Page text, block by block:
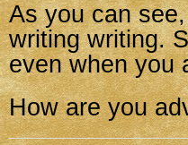
As you can
writing writing.
even when you
How are you